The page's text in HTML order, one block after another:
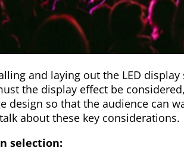
and laying out the LED
the display effect be
design so that the audience can
about these key considerations.
selection: